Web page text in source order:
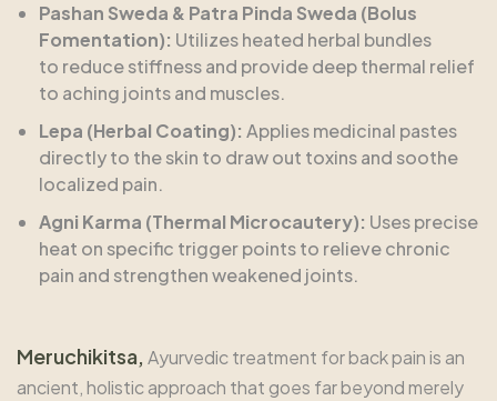
Pashan Sweda & Patra Pinda Sweda (Bolus
Fomentation): Utilizes heated herbal bundles
to reduce stiffness and provide deep thermal relief
to aching joints and muscles.
Lepa (Herbal Coating): Applies medicinal pastes
directly to the skin to draw out toxins and soothe
localized pain.
Agni Karma (Thermal Microcautery): Uses precise
heat on specific trigger points to relieve chronic
pain and strengthen weakened joints.
Meruchikitsa, Ayurvedic treatment for back pain is an
ancient, holistic approach that goes far beyond merely